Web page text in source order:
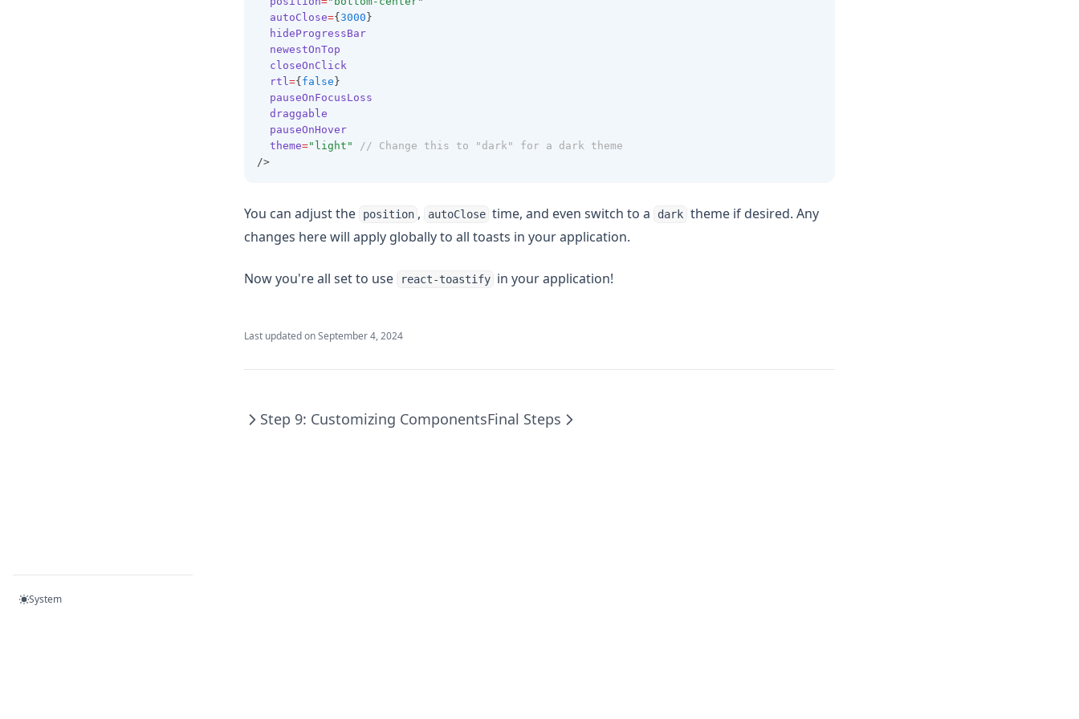
System
autoClose={ 3000 }
hideProgressBar
newestOnTop
closeOnClick
rtl={ false }
pauseOnFocusLoss
draggable
pauseOnHover
theme="light"
// Change this to "dark" for a dark theme
/>
You can adjust the position , autoClose time, and even switch to a dark theme if desired. Any
changes here will apply globally to all toasts in your application.
Now you're all set to use react-toastify in your application!
Last updated onSeptember 4, 2024
Step 9: Customizing ComponentsFinal Steps